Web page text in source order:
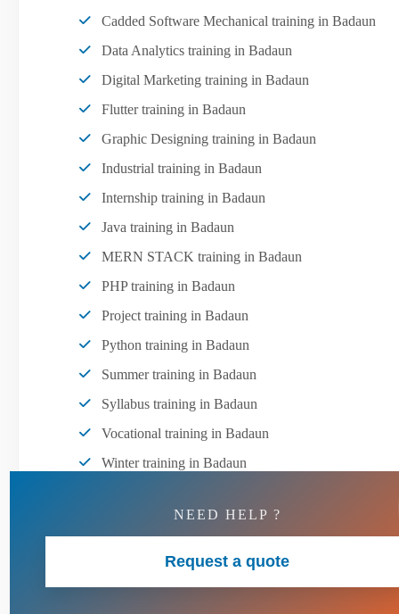
Cadded Software Mechanical training in Badaun
Data Analytics training in Badaun
Digital Marketing training in Badaun
Flutter training in Badaun
Graphic Designing training in Badaun
Industrial training in Badaun
Internship training in Badaun
Java training in Badaun
MERN STACK training in Badaun
PHP training in Badaun
Project training in Badaun
Python training in Badaun
Summer training in Badaun
Syllabus training in Badaun
Vocational training in Badaun
Winter training in Badaun
NEED HELP ?
Request a quote